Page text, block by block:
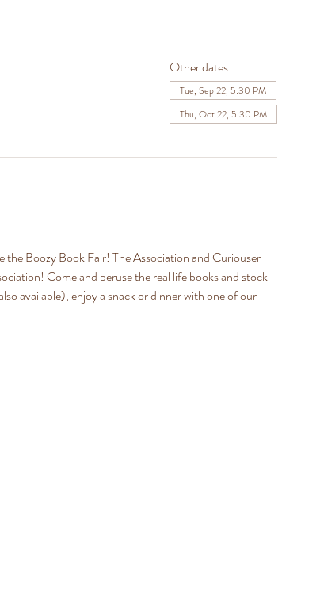
Other dates
Tue, Sep 22, 5:30 PM
Thu, Oct 22, 5:30 PM
the Boozy Book Fair! The Association and Curiouser
Come and peruse the real life books and stock
available), enjoy a snack or dinner with one of our